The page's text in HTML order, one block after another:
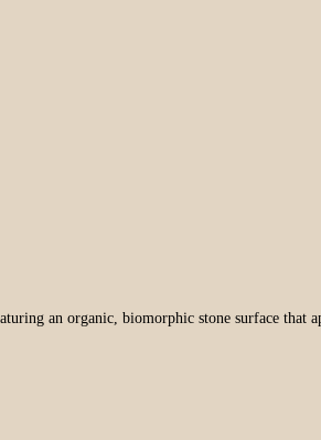
an organic, biomorphic stone surface that